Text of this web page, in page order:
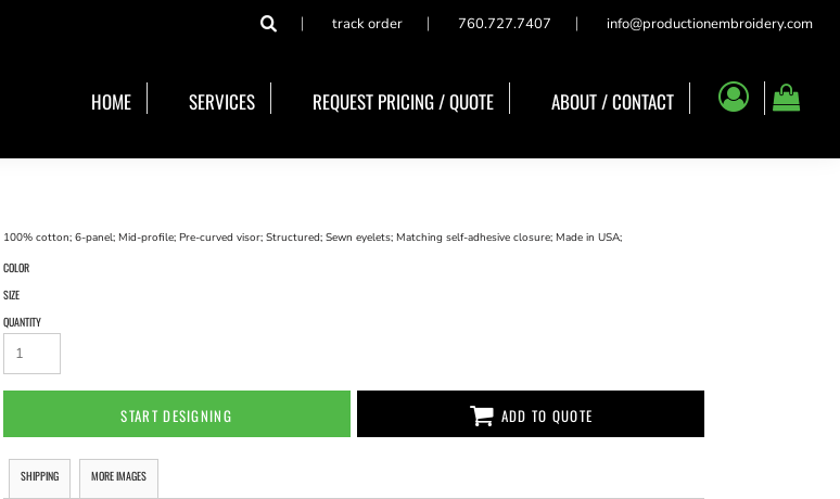
track order 760.727.7407 info@productionembroidery.com
HOME SERVICES REQUEST PRICING / QUOTE ABOUT / CONTACT
100% cotton; 6-panel; Mid-profile; Pre-curved visor; Structured; Sewn eyelets; Matching self-adhesive closure; Made in USA;
COLOR
SIZE
QUANTITY
START DESIGNING ADD TO QUOTE
SHIPPING MORE IMAGES